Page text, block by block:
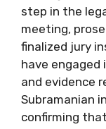
step in the
meeting,
finalized jury
have
and evidence
Subramanian
confirming